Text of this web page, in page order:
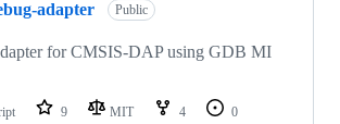
adapter Public
for CMSIS-DAP using GDB MI
9 MIT 4
0